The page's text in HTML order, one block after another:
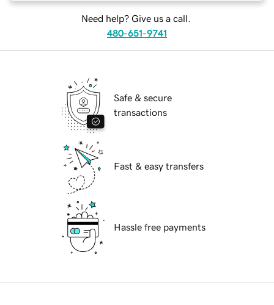
Need help? Give us a call.
480-651-9741
Safe & secure
transactions
Fast & easy transfers
Hassle free payments